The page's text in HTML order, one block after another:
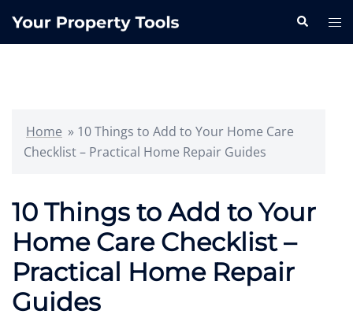
Search
Home » 10 Things to Add to Your Home Care
Checklist – Practical Home Repair Guides
10 Things to Add to Your
Home Care Checklist –
Practical Home Repair
Guides